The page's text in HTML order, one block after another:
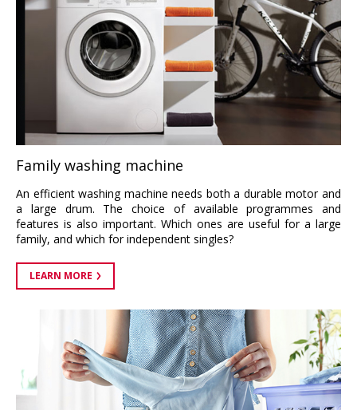
Family washing machine
An efficient washing machine needs both a durable motor and
a large drum. The choice of available programmes and
features is also important. Which ones are useful for a large
family, and which for independent singles?
LEARN MORE